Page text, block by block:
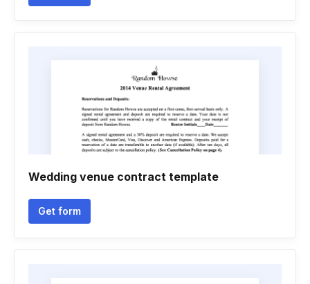
Wedding venue contract template
Get form